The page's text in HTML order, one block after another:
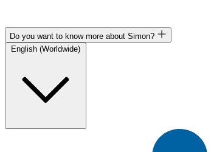
Do you want to know more about Simon?